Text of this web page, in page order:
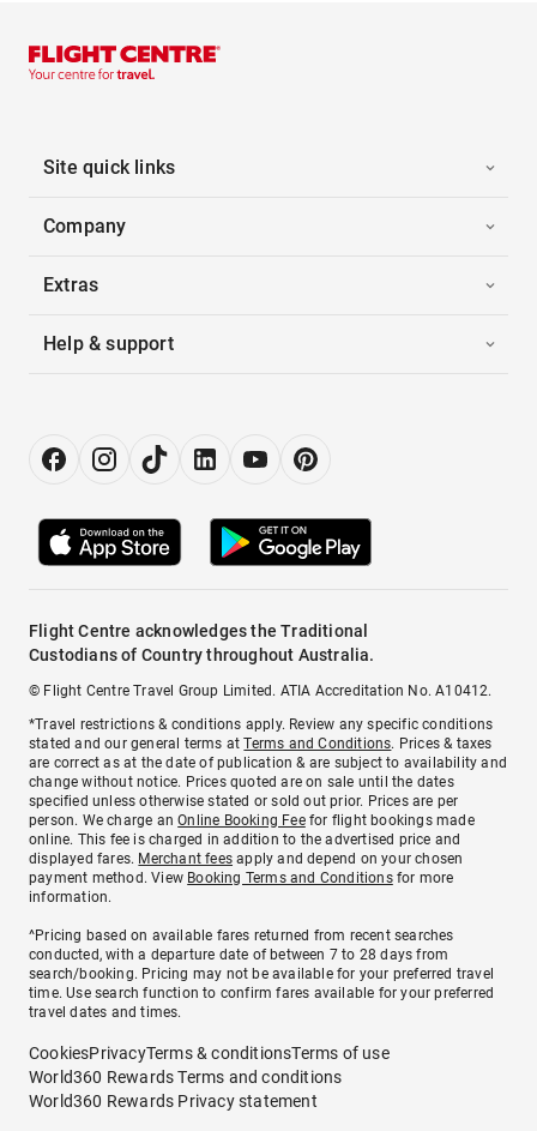
Site quick links
Company
Extras
Help & support
Flight Centre acknowledges the Traditional
Custodians of Country throughout Australia.
© Flight Centre Travel Group Limited. ATIA Accreditation No. A10412.
*Travel restrictions & conditions apply. Review any specific conditions
stated and our general terms atTerms and Conditions. Prices & taxes
are correct as at the date of publication & are subject to availability and
change without notice. Prices quoted are on sale until the dates
specified unless otherwise stated or sold out prior. Prices are per
person. We charge anOnline Booking Feefor flight bookings made
online. This fee is charged in addition to the advertised price and
displayed fares. Merchant fees apply and depend on your chosen
payment method. View Booking Terms and Conditionsfor more
information.
^Pricing based on available fares returned from recent searches
conducted, with a departure date of between 7 to 28 days from
search/booking. Pricing may not be available for your preferred travel
time. Use search function to confirm fares available for your preferred
travel dates and times.
CookiesPrivacyTerms & conditionsTerms of use
World360 Rewards Terms and conditions
World360 Rewards Privacy statement